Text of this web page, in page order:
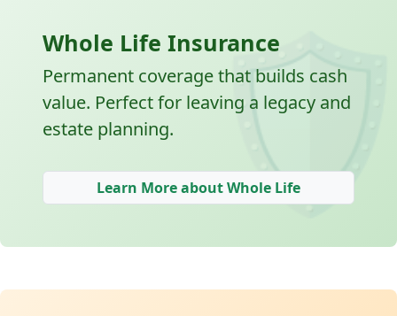
Whole Life Insurance
Permanent coverage that builds cash
value. Perfect for leaving a legacy and
estate planning.
Learn More about Whole Life